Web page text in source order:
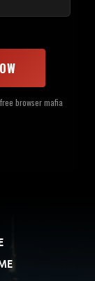
browser mafia